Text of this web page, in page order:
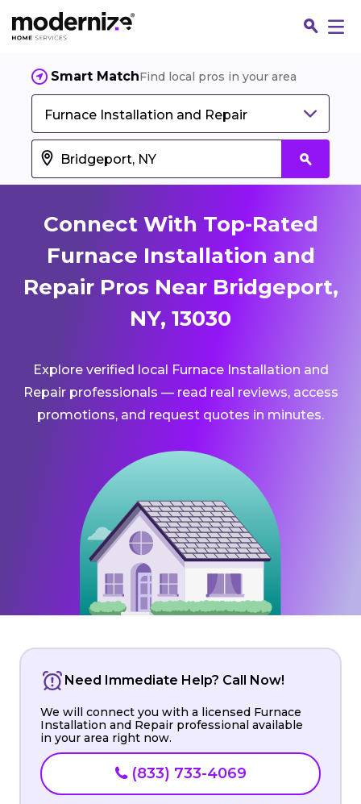
Smart MatchFind local pros in your area
Furnace Installation and Repair
Connect With Top-Rated
Furnace Installation and
Repair Pros Near Bridgeport,
NY, 13030
Explore verified local Furnace Installation and
Repair professionals — read real reviews, access
promotions, and request quotes in minutes.
Need Immediate Help? Call Now!
We will connect you with a licensed Furnace
Installation and Repair professional available
in your area right now.
(833) 733-4069